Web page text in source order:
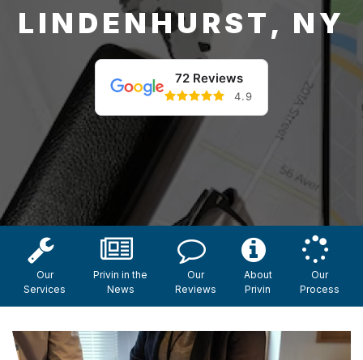
LINDENHURST, NY
72 Reviews
4.9
Our
Services
Privin in the
News
Our
Reviews
About
Privin
Our
Process